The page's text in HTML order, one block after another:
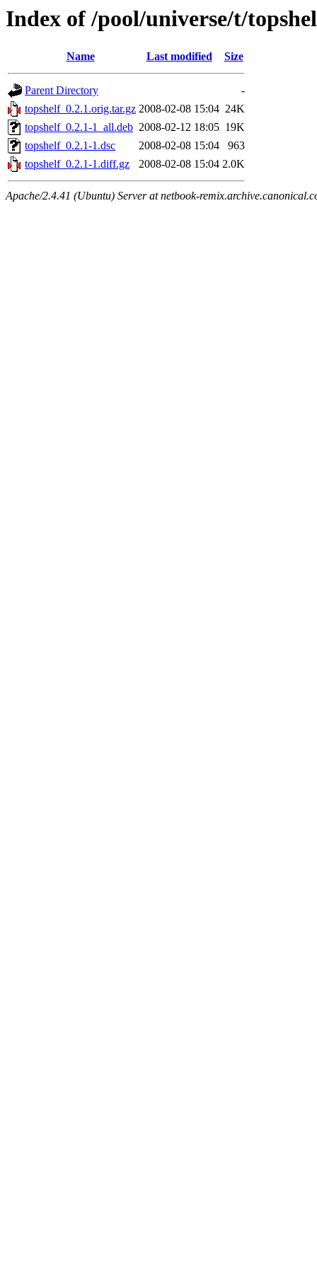
Index of /pool/universe/t/
Name Last modified Size
Parent Directory
-
topshelf_0.2.1.orig.tar.gz 2008-02-08 15:04 24K
topshelf_0.2.1-1_all.deb 2008-02-12 18:05 19K
topshelf_0.2.1-1.dsc
2008-02-08 15:04
963
topshelf_0.2.1-1.diff.gz
2008-02-08 15:04 2.0K
Apache/2.4.41 (Ubuntu) Server at netbook-